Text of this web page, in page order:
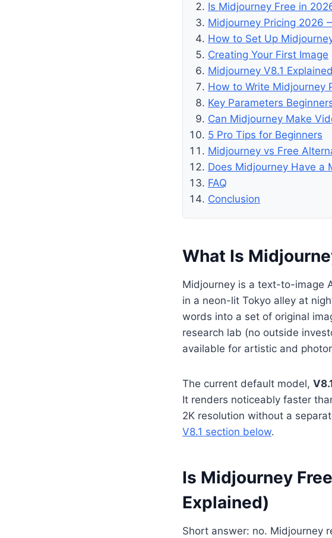
Is Midjourney Free in
Midjourney Pricing 2026
How to Set Up
Creating Your First Image
Midjourney V8.1
How to Write Midjourney
Key Parameters
Can Midjourney Make
5 Pro Tips for Beginners
Midjourney vs Free
Does Midjourney Have a
FAQ
Conclusion
What Is
Midjourney is a text-to-image
in a neon-lit Tokyo alley at
words into a set of original
research lab (no outside
available for artistic and
The current default model,
It renders noticeably faster
2K resolution without a
V8.1 section below.
Is Midjourney
Explained)
Short answer: no. Midjourney